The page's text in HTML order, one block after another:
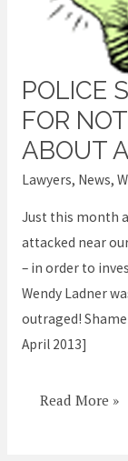
POLICE
FOR
ABOUT
Lawyers, News,
Just this month
attacked near
– in order to
Wendy Ladner
outraged!
April 2013]
Police
should
be
ashamed
for
not
telling
women
about
attacks
Read More »